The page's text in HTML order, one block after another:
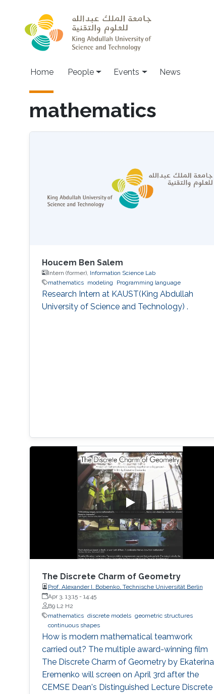
Main navigation
Home People Events News
mathematics
Houcem Ben Salem
Intern (former), Information Science Lab
mathematics
modeling Programming language
Research Intern at KAUST(King Abdullah
University of Science and Technology) .
The Discrete Charm of Geometry
Prof. Alexander I. Bobenko, Technische Universität Berlin
Apr 3, 13:15- 14:45
B9 L2 H2
mathematics discrete models geometric structures
continuous shapes
How is modern mathematical teamwork
carried out? The multiple award-winning film
The Discrete Charm of Geometry by Ekaterina
Eremenko will screen on April 3rd after the
CEMSE Dean's Distinguished Lecture Discrete